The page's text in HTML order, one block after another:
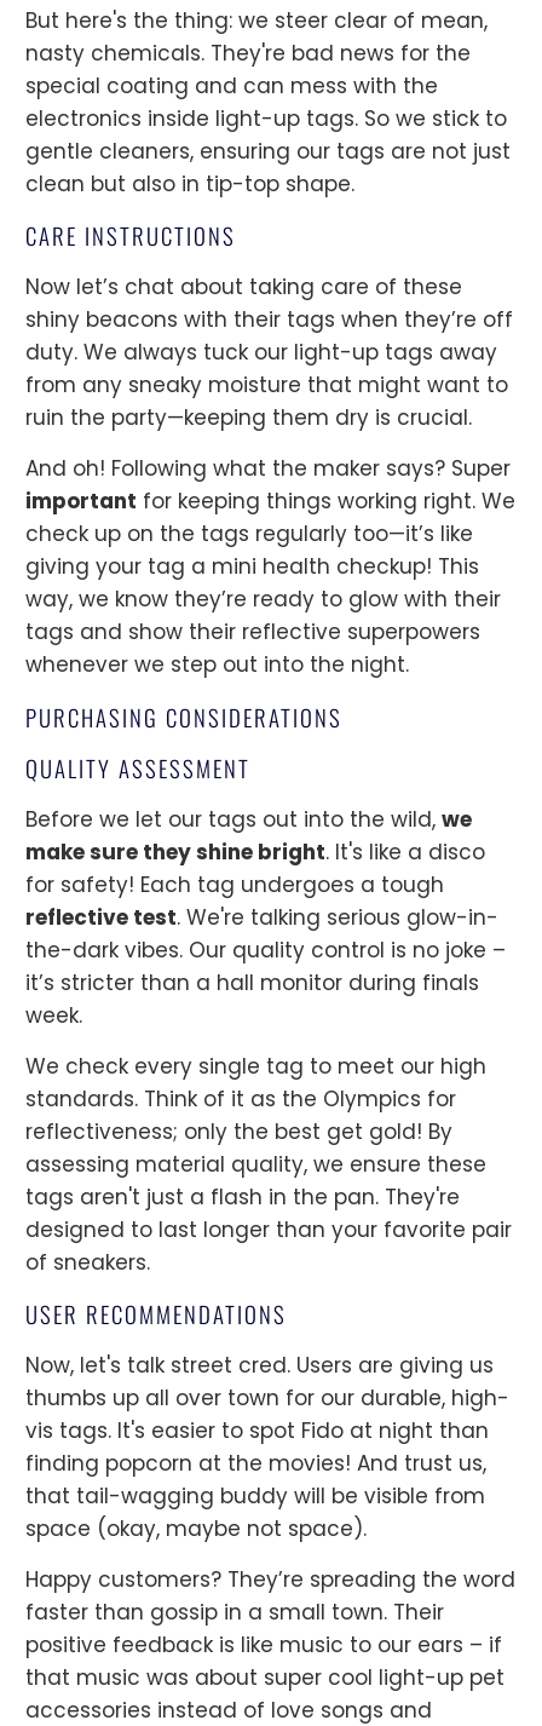
But here's the thing: we steer clear of mean,
nasty chemicals. They're bad news for the
special coating and can mess with the
electronics inside light-up tags. So we stick to
gentle cleaners, ensuring our tags are not just
clean but also in tip-top shape.
CARE INSTRUCTIONS
Now let’s chat about taking care of these
shiny beacons with their tags when they’re off
duty. We always tuck our light-up tags away
from any sneaky moisture that might want to
ruin the party—keeping them dry is crucial.
And oh! Following what the maker says? Super
important for keeping things working right. We
check up on the tags regularly too—it’s like
giving your tag a mini health checkup! This
way, we know they’re ready to glow with their
tags and show their reflective superpowers
whenever we step out into the night.
PURCHASING CONSIDERATIONS
QUALITY ASSESSMENT
Before we let our tags out into the wild,we
make sure they shine bright. It's like a disco
for safety! Each tag undergoes a tough
reflective test. We're talking serious glow-in-
the-dark vibes. Our quality control is no joke –
it’s stricter than a hall monitor during finals
week.
We check every single tag to meet our high
standards. Think of it as the Olympics for
reflectiveness; only the best get gold! By
assessing material quality, we ensure these
tags aren't just a flash in the pan. They're
designed to last longer than your favorite pair
of sneakers.
USER RECOMMENDATIONS
Now, let's talk street cred. Users are giving us
thumbs up all over town for our durable, high-
vis tags. It's easier to spot Fido at night than
finding popcorn at the movies! And trust us,
that tail-wagging buddy will be visible from
space (okay, maybe not space).
Happy customers? They’re spreading the word
faster than gossip in a small town. Their
positive feedback is like music to our ears – if
that music was about super cool light-up pet
accessories instead of love songs and